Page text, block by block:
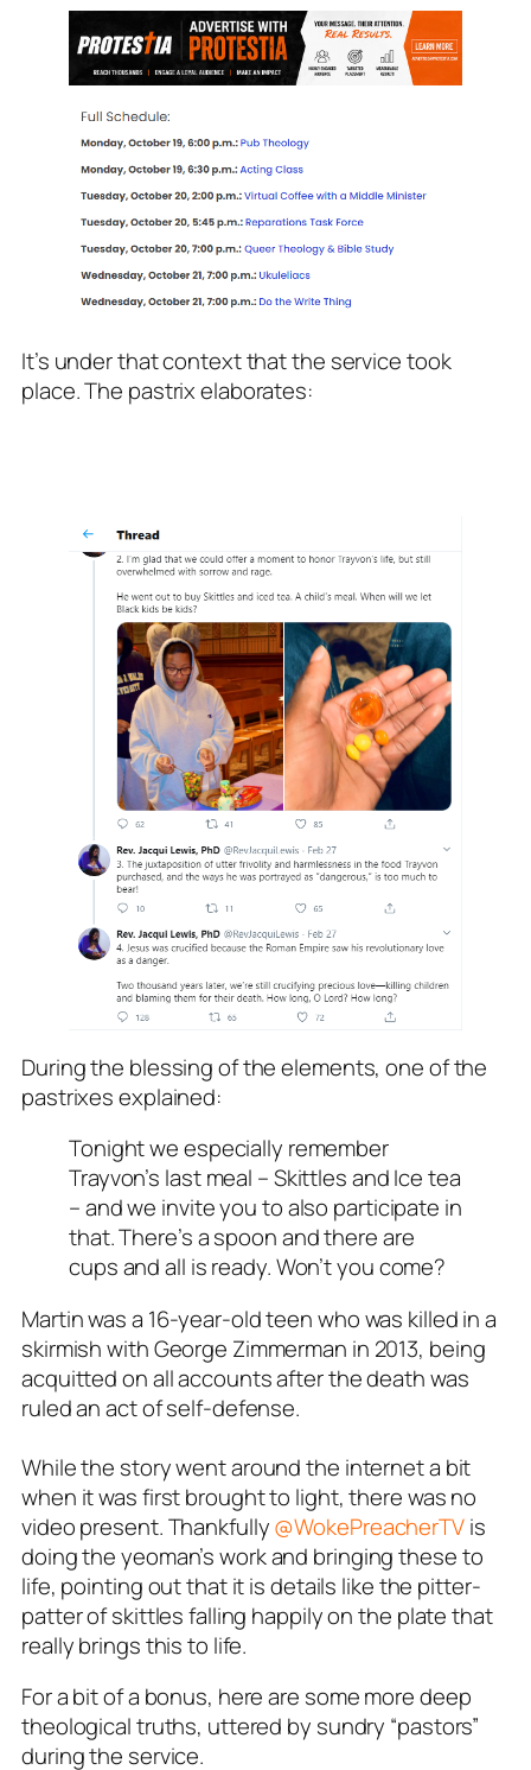
It’s under that context that the service took
place. The pastrix elaborates:
During the blessing of the elements, one of the
pastrixes explained:
Tonight we especially remember
Trayvon’s last meal – Skittles and Ice tea
– and we invite you to also participate in
that. There’s a spoon and there are
cups and all is ready. Won’t you come?
Martin was a 16-year-old teen who was killed in a
skirmish with George Zimmerman in 2013, being
acquitted on all accounts after the death was
ruled an act of self-defense.
While the story went around the internet a bit
when it was first brought to light, there was no
video present. Thankfully@WokePreacherTVis
doing the yeoman’s work and bringing these to
life, pointing out that it is details like the pitter-
patter of skittles falling happily on the plate that
really brings this to life.
For a bit of a bonus, here are some more deep
theological truths, uttered by sundry “pastors”
during the service.